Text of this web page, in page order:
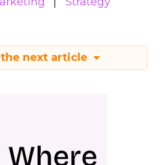
the next article